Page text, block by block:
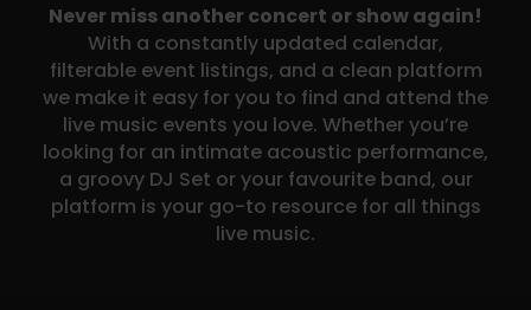
Never miss another concert or show again!
With a constantly updated calendar,
filterable event listings, and a clean platform
we make it easy for you to find and attend the
live music events you love. Whether you’re
looking for an intimate acoustic performance,
a groovy DJ Set or your favourite band, our
platform is your go-to resource for all things
live music.